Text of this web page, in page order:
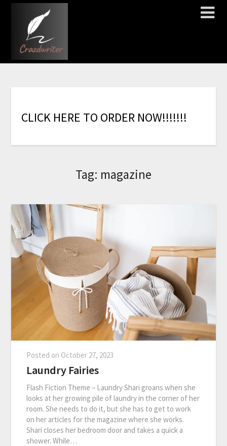
CLICK HERE TO ORDER NOW!!!!!!!
Tag: magazine
Posted on October 27, 2023
Laundry Fairies
Flash Fiction Theme – Laundry Shari groans when she
looks at her growing pile of laundry in the corner of her
room. She needs to do it, but she has to get to work
on her articles for the magazine where she works.
Shari closes her bedroom door and takes a quick a
shower. While…